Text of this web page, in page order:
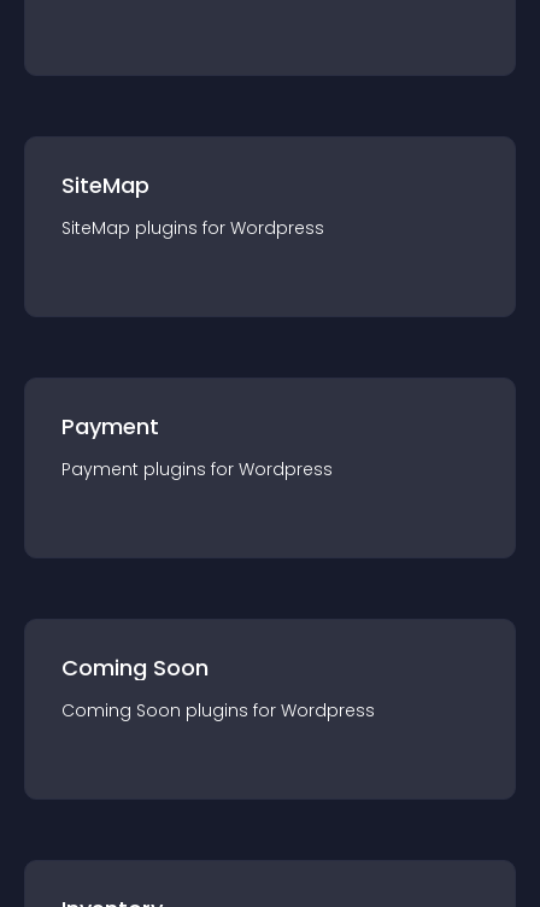
SiteMap
SiteMap plugins for Wordpress
Payment
Payment plugins for Wordpress
Coming Soon
Coming Soon plugins for Wordpress